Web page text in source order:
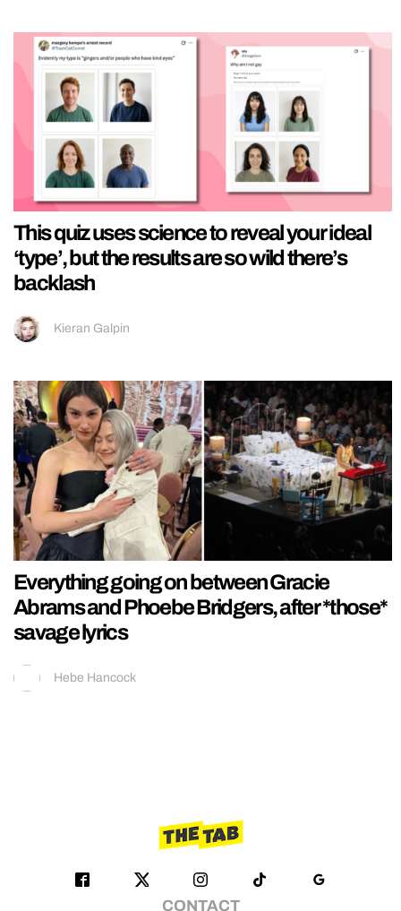
This quiz uses science to reveal your ideal
‘type’, but the results are so wild there’s
backlash
Kieran Galpin
Everything going on between Gracie
Abrams and Phoebe Bridgers, after *those*
savage lyrics
Hebe Hancock
CONTACT